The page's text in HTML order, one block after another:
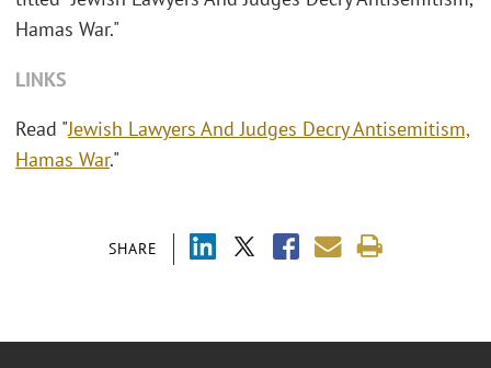
SHARE
Hamas War."
LINKS
Read "Jewish Lawyers And Judges Decry Antisemitism,
Hamas War."